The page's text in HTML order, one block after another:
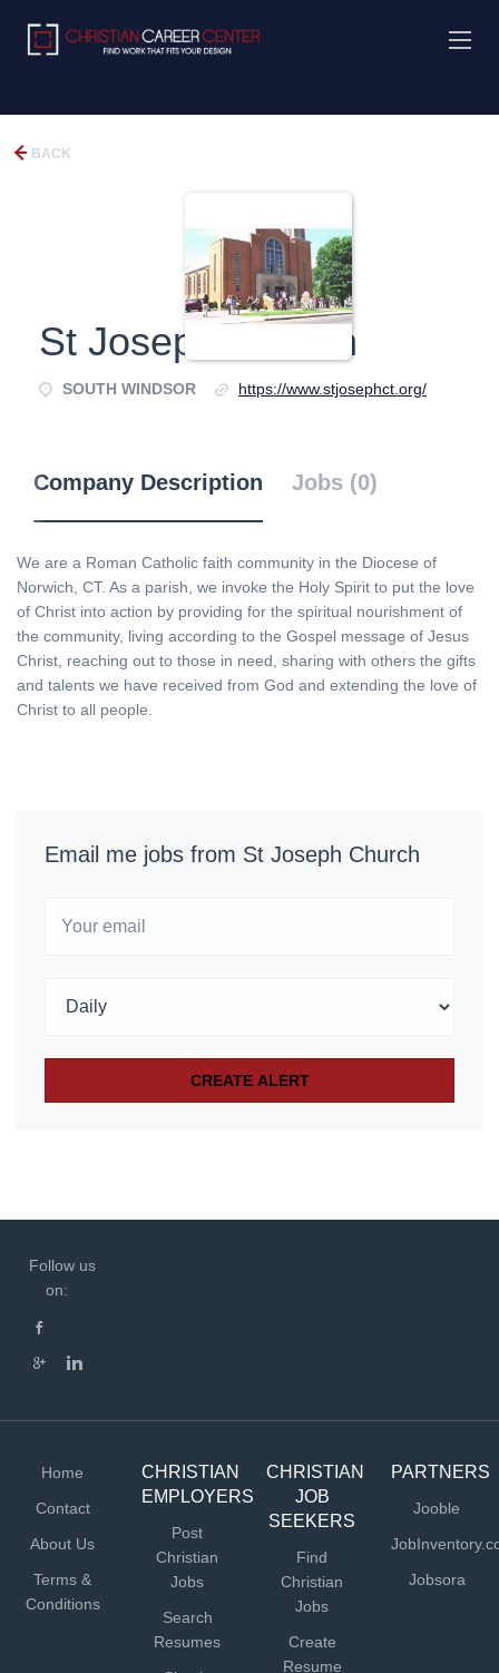
BACK
St Joseph Church
SOUTH WINDSOR https://www.stjosephct.org/
Company Description Jobs (0)
We are a Roman Catholic faith community in the Diocese of
Norwich, CT. As a parish, we invoke the Holy Spirit to put the love
of Christ into action by providing for the spiritual nourishment of
the community, living according to the Gospel message of Jesus
Christ, reaching out to those in need, sharing with others the gifts
and talents we have received from God and extending the love of
Christ to all people.
Email me jobs from St Joseph Church
Follow us
on:
Home
Contact
About Us
Terms &
Conditions
CHRISTIAN
EMPLOYERS
Post
Christian
Jobs
Search
Resumes
CHRISTIAN
JOB
SEEKERS
Find
Christian
Jobs
Create
Resume
PARTNERS
Jooble
Jobsora